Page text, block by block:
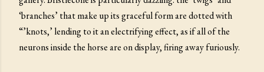
‘branches’ that make up its graceful form are dotted with
“’knots,’ lending to it an electrifying effect, as if all of the
neurons inside the horse are on display, firing away furiously.